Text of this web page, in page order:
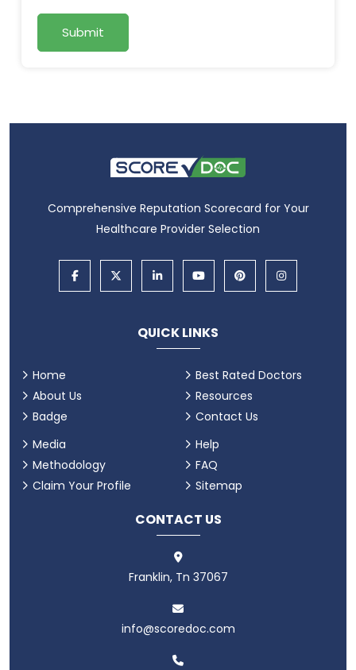
Submit
Comprehensive Reputation Scorecard for Your
Healthcare Provider Selection
QUICK LINKS
Home
About Us
Badge
Best Rated Doctors
Resources
Contact Us
Media
Methodology
Claim Your Profile
Help
FAQ
Sitemap
CONTACT US
Franklin, Tn 37067
info@scoredoc.com